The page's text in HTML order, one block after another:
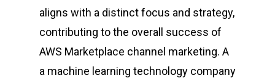
aligns with a distinct focus and strategy,
contributing to the overall success of
AWS Marketplace channel marketing. A
a machine learning technology company